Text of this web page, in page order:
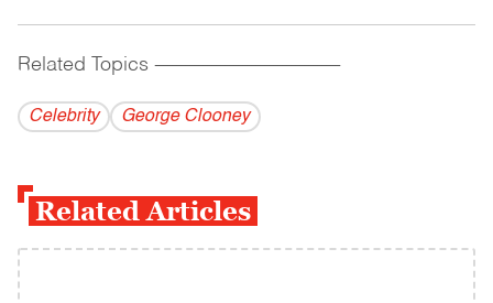
Related Topics ------------------------------------------
Celebrity George Clooney
Related Articles